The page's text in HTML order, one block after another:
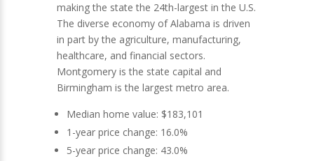
making the state the 24th-largest in the U.S.
The diverse economy of Alabama is driven
in part by the agriculture, manufacturing,
healthcare, and financial sectors.
Montgomery is the state capital and
Birmingham is the largest metro area.
Median home value: $183,101
1-year price change: 16.0%
5-year price change: 43.0%